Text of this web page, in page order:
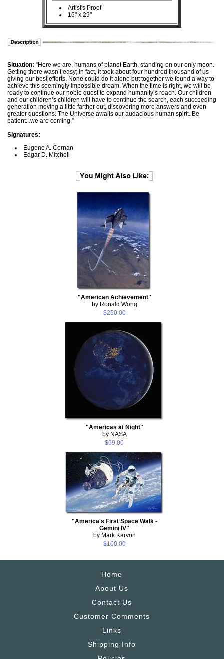
Artist's Proof
16" x 29"
Situation: “Here we are, humans of planet Earth, standing on our only moon.
Getting there wasn’t easy; in fact, it took about four hundred thousand of us
giving our best efforts. None could do it alone but together we found a way to
achieve this seemingly impossible dream. When the time is right, we will be
ready to continue our noble quest to expand humanity’s reach. Our children
and our children’s children will have to continue the search, each succeeding
generation moving a little farther out, discovering more answers and even
greater questions. The Universe awaits our audacious human spirit. Be
patient...we are coming.”
Signatures:
Eugene A. Cernan
Edgar D. Mitchell
"American Achievement"
by Ronald Wong
$250.00
"Americas at Night"
by NASA
$69.00
"America's First Space Walk -
Gemini IV"
by Mark Karvon
$100.00
Home
About Us
Contact Us
Customer Comments
Links
Shipping Info